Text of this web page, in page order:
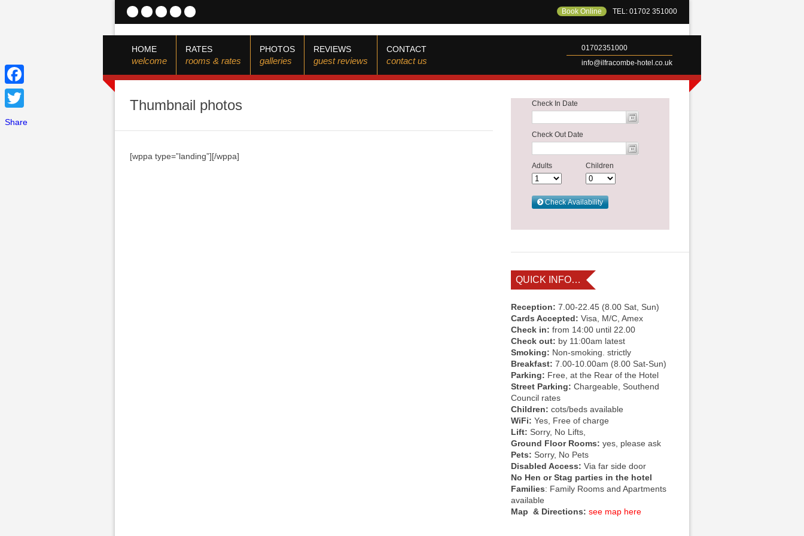
Book Online TEL: 01702 351000
HOME
welcome
RATES
rooms & rates
PHOTOS
galleries
REVIEWS
guest reviews
CONTACT
contact us
01702351000
info@ilfracombe-hotel.co.uk
Thumbnail photos
[wppa type=”landing”][/wppa]
QUICK INFO…
Reception: 7.00-22.45 (8.00 Sat, Sun)
Cards Accepted: Visa, M/C, Amex
Check in: from 14:00 until 22.00
Check out: by 11:00am latest
Smoking: Non-smoking. strictly
Breakfast:7.00-10.00am (8.00 Sat-Sun)
Parking: Free, at the Rear of the Hotel
Street Parking: Chargeable, Southend
Council rates
Children:cots/beds available
WiFi: Yes, Free of charge
Lift: Sorry, No Lifts,
Ground Floor Rooms:yes, please ask
Pets: Sorry, No Pets
Disabled Access:Via far side door
No Hen or Stag parties in the hotel
Families: Family Rooms and Apartments
available
Map & Directions:see map here
Facebook
Twitter
Share